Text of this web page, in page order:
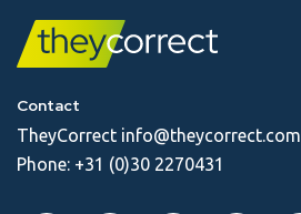
Contact
TheyCorrect info@theycorrect.com
Phone: +31 (0)30 2270431